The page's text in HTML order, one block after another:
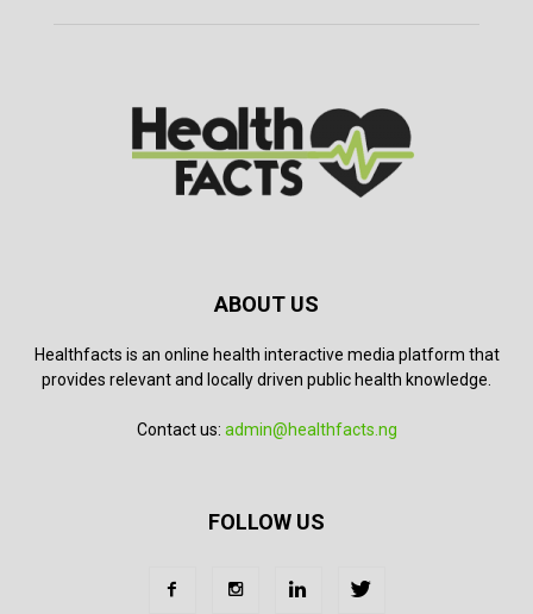
ABOUT US
Healthfacts is an online health interactive media platform that
provides relevant and locally driven public health knowledge.
Contact us: admin@healthfacts.ng
FOLLOW US